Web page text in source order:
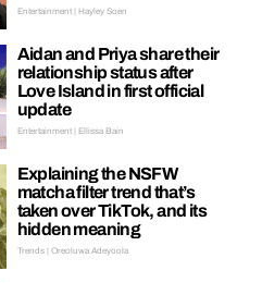
Entertainment | Hayley Soen
Aidan and Priya share their
relationship status after
Love Island in first official
update
Entertainment | Ellissa Bain
Explaining the NSFW
matcha filter trend that’s
taken over TikTok, and its
hidden meaning
Trends | Oreoluwa Adeyoola